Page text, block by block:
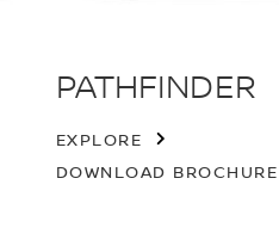
PATHFINDER
EXPLORE
DOWNLOAD BROCHURE